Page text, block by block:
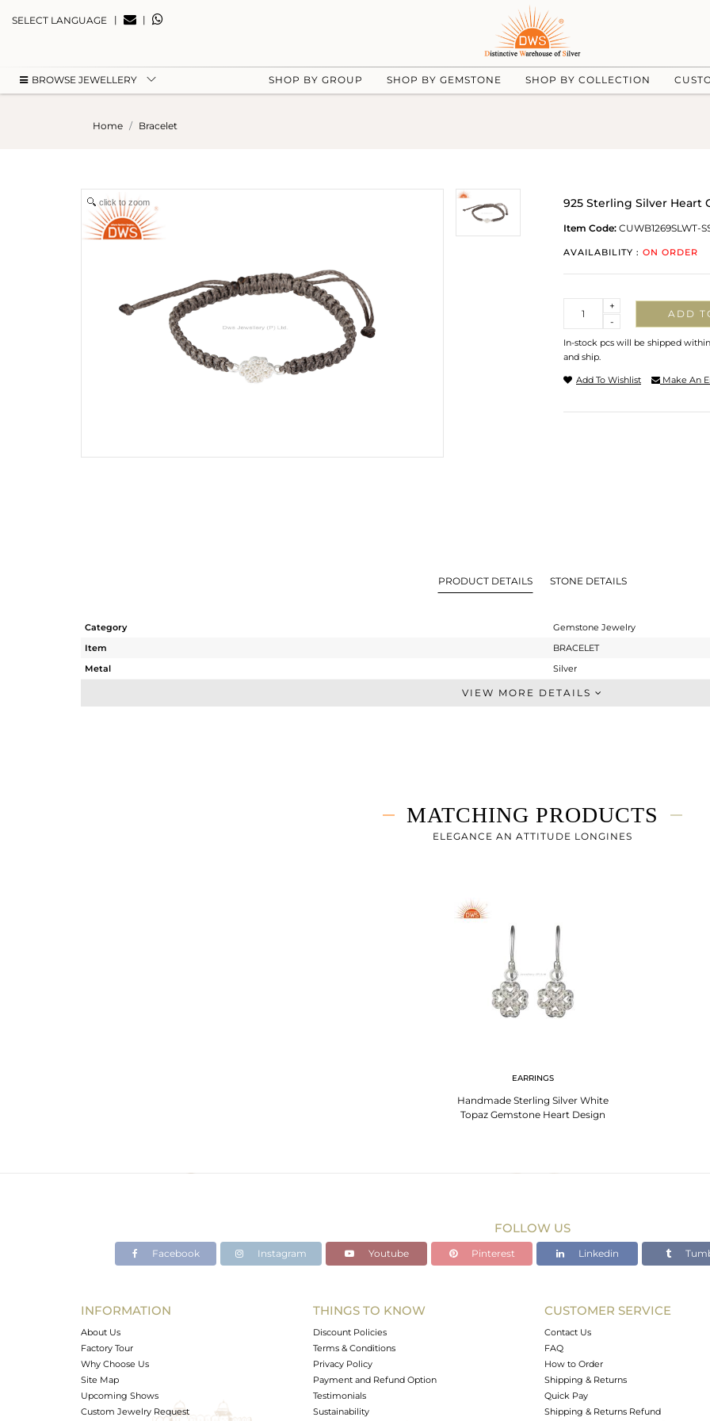
SELECT LANGUAGE | |
BROWSE JEWELLERY SHOP BY GROUP SHOP BY GEMSTONE SHOP BY COLLECTION
Home Bracelet
click to zoom 925 Sterling Silver Heart
Item Code: CUWB1269SLWT-
AVAILABILITY : ON ORDER
-
+
ADD
In-stock pcs will be shipped
and ship.
Add To Wishlist Make An
PRODUCT DETAILS STONE DETAILS
Category
Gemstone Jewelry
Item
BRACELET
Metal
Silver
Leather And Cord
0.75
VIEW MORE DETAILS
MATCHING PRODUCTS
ELEGANCE AN ATTITUDE LONGINES
EARRINGS
Handmade Sterling Silver White
Topaz Gemstone Heart Design
FOLLOW US
Facebook Instagram Youtube Pinterest Linkedin
INFORMATION
About Us
Factory Tour
Why Choose Us
Site Map
Upcoming Shows
Custom Jewelry Request
THINGS TO KNOW
Discount Policies
Terms & Conditions
Privacy Policy
Payment and Refund Option
Testimonials
Sustainability
CUSTOMER SERVICE
Contact Us
FAQ
How to Order
Shipping & Returns
Quick Pay
Shipping & Returns Refund